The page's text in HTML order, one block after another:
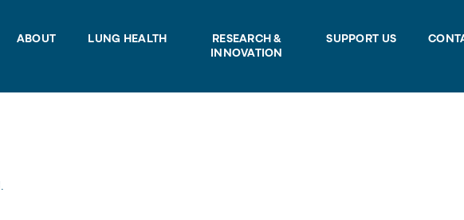
ABOUT LUNG HEALTH
RESEARCH &
INNOVATION
SUPPORT US